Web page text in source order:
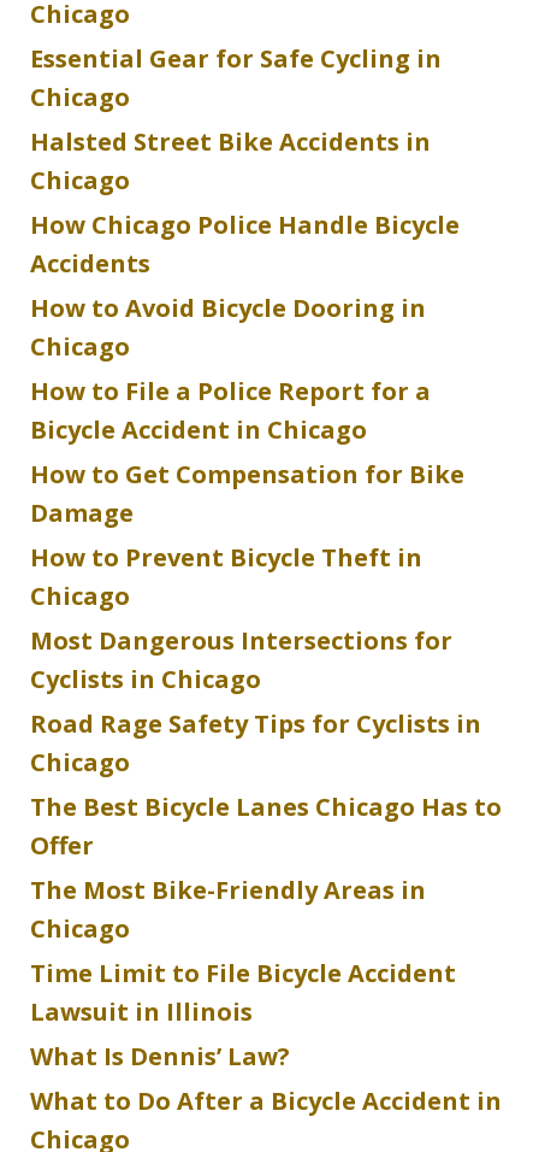
Chicago
Essential Gear for Safe Cycling in
Chicago
Halsted Street Bike Accidents in
Chicago
How Chicago Police Handle Bicycle
Accidents
How to Avoid Bicycle Dooring in
Chicago
How to File a Police Report for a
Bicycle Accident in Chicago
How to Get Compensation for Bike
Damage
How to Prevent Bicycle Theft in
Chicago
Most Dangerous Intersections for
Cyclists in Chicago
Road Rage Safety Tips for Cyclists in
Chicago
The Best Bicycle Lanes Chicago Has to
Offer
The Most Bike-Friendly Areas in
Chicago
Time Limit to File Bicycle Accident
Lawsuit in Illinois
What Is Dennis’ Law?
What to Do After a Bicycle Accident in
Chicago